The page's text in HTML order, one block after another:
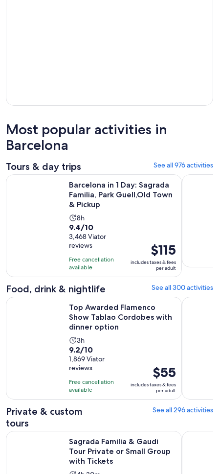
Most popular activities in
Barcelona
Tours & day trips See all 976 activities
Barcelona in 1 Day: Sagrada
Familia, Park Guell,Old Town
& Pickup
Activity
duration
is
8
hours
8h
9.4
out
of
10
with
3468
reviews
9.4/10
3,468 Viator
reviews
Free cancellation
available
Price
is
$115
per
adult
$115
includes taxes & fees
per adult
Barcelona in 1 Day: Sagrada Familia, Park Guell,Old Town &
Food, drink & nightlife See all 300 activities
Top Awarded Flamenco
Show Tablao Cordobes with
dinner option
Activity
duration
is
3
hours
3h
9.2
out
of
10
with
1869
reviews
9.2/10
1,869 Viator
reviews
Free cancellation
available
Price
is
$55
per
adult
$55
includes taxes & fees
per adult
Top Awarded Flamenco Show Tablao Cordobes with
Private & custom
tours
See all 296 activities
Sagrada Familia & Gaudi
Tour Private or Small Group
with Tickets
Sagrada Familia & Gaudi Tour Private or Small Group with
Route